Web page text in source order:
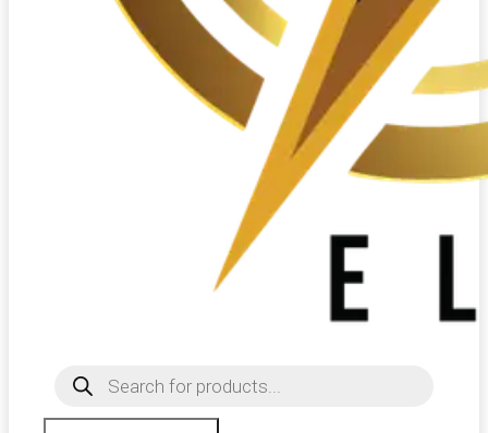
Products
search